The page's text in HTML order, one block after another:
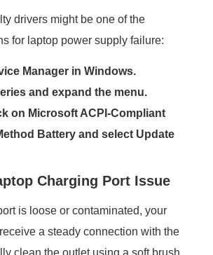
drivers might be one of the
for laptop power supply failure:
Manager in Windows.
and expand the menu.
on Microsoft ACPI-Compliant
Battery and select Update
Charging Port Issue
is loose or contaminated, your
a steady connection with the
clean the outlet using a soft brush